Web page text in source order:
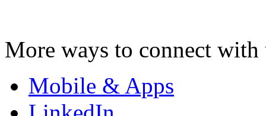
More ways to connect with
Mobile & Apps